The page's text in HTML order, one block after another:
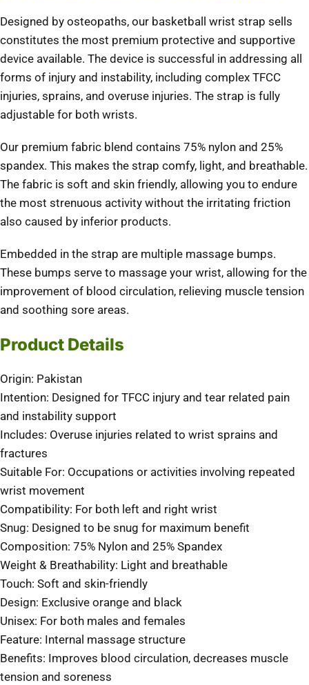
Designed by osteopaths, our basketball wrist strap sells
constitutes the most premium protective and supportive
device available. The device is successful in addressing all
forms of injury and instability, including complex TFCC
injuries, sprains, and overuse injuries. The strap is fully
adjustable for both wrists.
Our premium fabric blend contains 75% nylon and 25%
spandex. This makes the strap comfy, light, and breathable.
The fabric is soft and skin friendly, allowing you to endure
the most strenuous activity without the irritating friction
also caused by inferior products.
Embedded in the strap are multiple massage bumps.
These bumps serve to massage your wrist, allowing for the
improvement of blood circulation, relieving muscle tension
and soothing sore areas.
Product Details
Origin: Pakistan
Intention: Designed for TFCC injury and tear related pain
and instability support
Includes: Overuse injuries related to wrist sprains and
fractures
Suitable For: Occupations or activities involving repeated
wrist movement
Compatibility: For both left and right wrist
Snug: Designed to be snug for maximum benefit
Composition: 75% Nylon and 25% Spandex
Weight & Breathability: Light and breathable
Touch: Soft and skin-friendly
Design: Exclusive orange and black
Unisex: For both males and females
Feature: Internal massage structure
Benefits: Improves blood circulation, decreases muscle
tension and soreness